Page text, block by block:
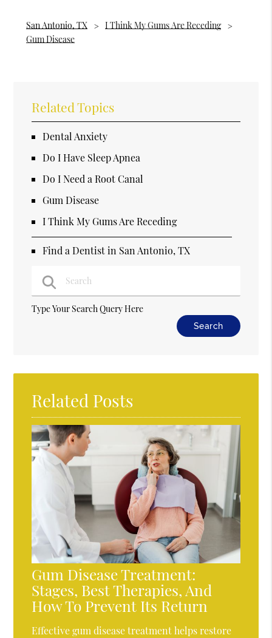
San Antonio, TX
I Think My Gums Are Receding
Gum Disease
Related Topics
Dental Anxiety
Do I Have Sleep Apnea
Do I Need a Root Canal
Gum Disease
I Think My Gums Are Receding
Find a Dentist in San Antonio, TX
Type Your Search Query Here
Related Posts
Gum Disease Treatment:
Stages, Best Therapies, And
How To Prevent Its Return
Effective gum disease treatment helps restore